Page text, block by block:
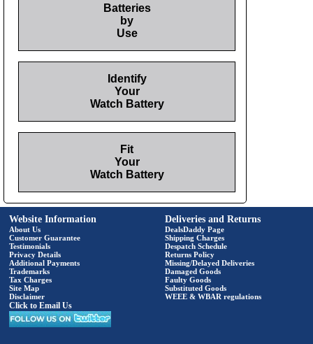
Batteries
by
Use
Identify
Your
Watch Battery
Fit
Your
Watch Battery
Website Information
About Us
Customer Guarantee
Testimonials
Privacy Details
Additional Payments
Trademarks
Tax Charges
Site Map
Disclaimer
Click to Email Us
Deliveries and Returns
DealsDaddy Page
Shipping Charges
Despatch Schedule
Returns Policy
Missing/Delayed Deliveries
Damaged Goods
Faulty Goods
Substituted Goods
WEEE & WBAR regulations